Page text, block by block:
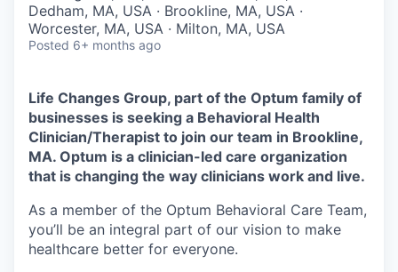
Dedham, MA, USA · Brookline, MA, USA ·
Worcester, MA, USA · Milton, MA, USA
Posted 6+ months ago
Life Changes Group, part of the Optum family of
businesses is seeking a Behavioral Health
Clinician/Therapist to join our team in Brookline,
MA. Optum is a clinician-led care organization
that is changing the way clinicians work and live.
As a member of the Optum Behavioral Care Team,
you’ll be an integral part of our vision to make
healthcare better for everyone.